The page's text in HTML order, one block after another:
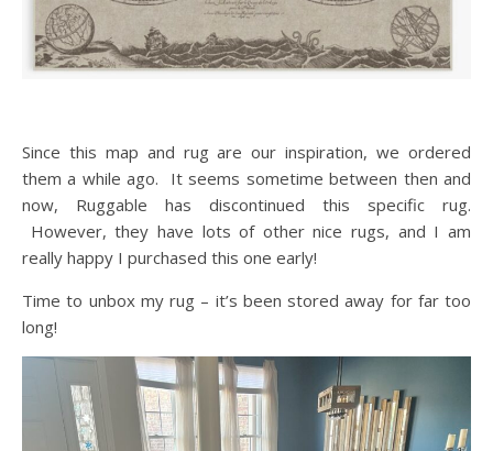
Since this map and rug are our inspiration, we ordered
them a while ago. It seems sometime between then and
now, Ruggable has discontinued this specific rug.
However, they have lots of other nice rugs, and I am
really happy I purchased this one early!
Time to unbox my rug – it’s been stored away for far too
long!